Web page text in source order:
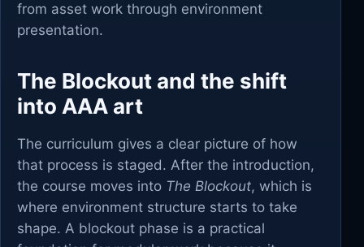
from asset work through environment
presentation.
The Blockout and the shift
into AAA art
The curriculum gives a clear picture of how
that process is staged. After the introduction,
the course moves into The Blockout, which is
where environment structure starts to take
shape. A blockout phase is a practical